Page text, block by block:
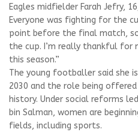
Eagles midfielder Farah Jefry,
Everyone was fighting for the
point before the final match,
the cup. I’m really thankful for
this season.”
The young footballer said she
2030 and the role being
history. Under social reforms
bin Salman, women are
fields, including sports.